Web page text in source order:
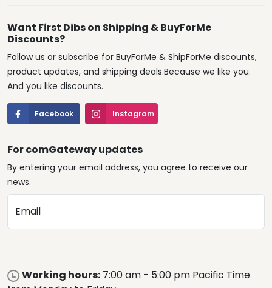
Want First Dibs on Shipping & BuyForMe
Discounts?
Follow us or subscribe for BuyForMe & ShipForMe discounts,
product updates, and shipping deals.Because we like you.
And you like discounts.
Facebook Instagram
For comGateway updates
By entering your email address, you agree to receive our
news.
Email
Working hours: 7:00 am - 5:00 pm Pacific Time